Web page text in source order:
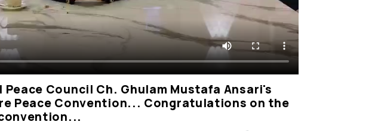
Council Ch. Ghulam Mustafa Ansari's
Peace Convention... Congratulations on the